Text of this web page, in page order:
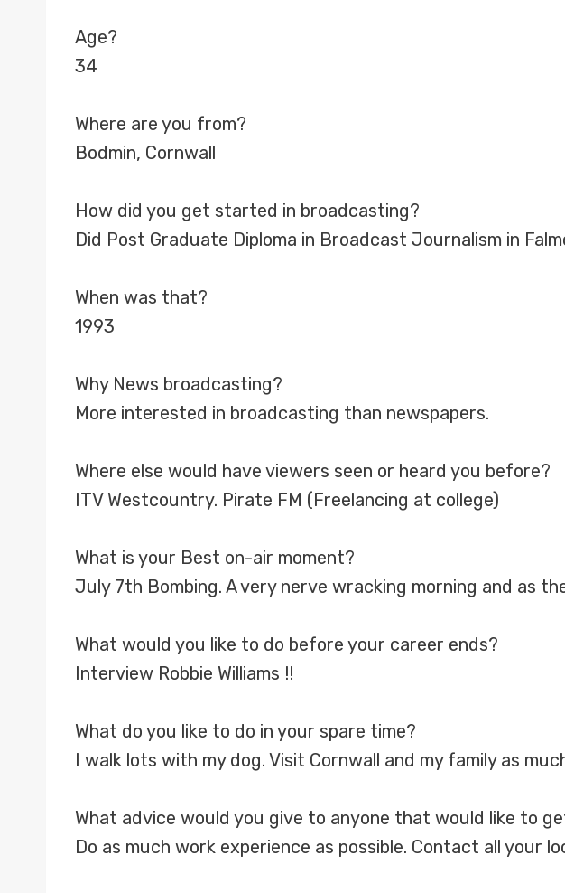
Age?
34
Where are you from?
Bodmin, Cornwall
How did you get started in broadcasting?
Did Post Graduate Diploma in Broadcast Journalism in
When was that?
1993
Why News broadcasting?
More interested in broadcasting than newspapers.
Where else would have viewers seen or heard you before?
ITV Westcountry. Pirate FM (Freelancing at college)
What is your Best on-air moment?
July 7th Bombing. A very nerve wracking morning and as
What would you like to do before your career ends?
Interview Robbie Williams !!
What do you like to do in your spare time?
I walk lots with my dog. Visit Cornwall and my family as
What advice would you give to anyone that would like to
Do as much work experience as possible. Contact all your